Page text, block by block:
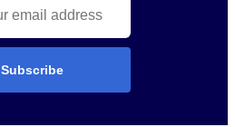
Subscribe